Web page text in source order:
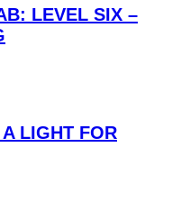
LEVEL SIX –
LIGHT FOR